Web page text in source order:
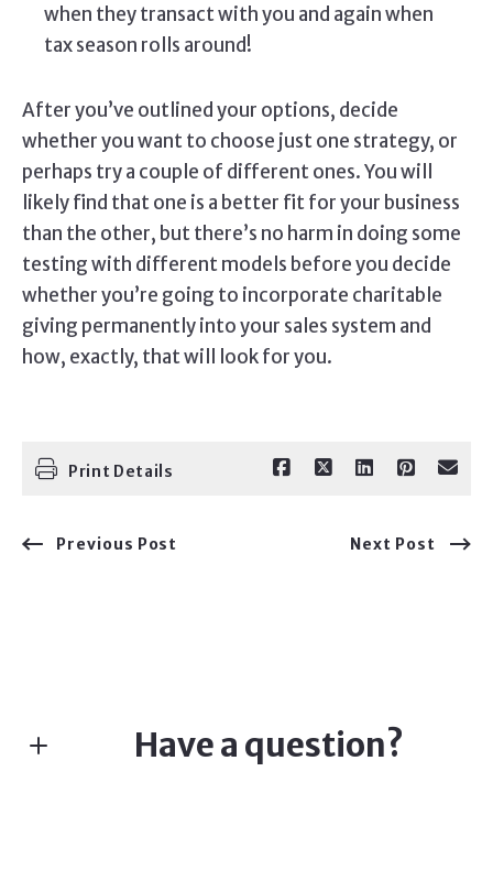
when they transact with you and again when
tax season rolls around!
After you’ve outlined your options, decide
whether you want to choose just one strategy, or
perhaps try a couple of different ones. You will
likely find that one is a better fit for your business
than the other, but there’s no harm in doing some
testing with different models before you decide
whether you’re going to incorporate charitable
giving permanently into your sales system and
how, exactly, that will look for you.
Print Details
Previous Post Next Post
Have a question?